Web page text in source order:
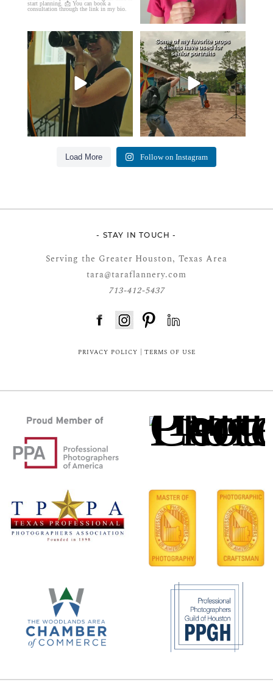
A small snapshot of the teams I’ve
worked with ...
7 0
Some of my favorite senior photos
always include...
13
Load More Follow on Instagram
- STAY IN TOUCH -
Serving the Greater Houston, Texas Area
tara@taraflannery.com
713-412-5437
PRIVACY POLICY | TERMS OF USE